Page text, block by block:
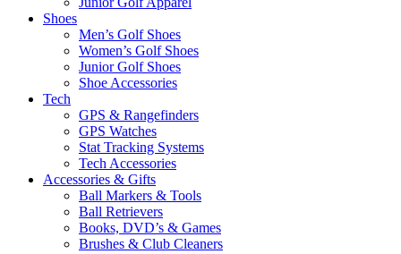
Shoes
Men’s Golf Shoes
Women’s Golf Shoes
Junior Golf Shoes
Shoe Accessories
Tech
GPS & Rangefinders
GPS Watches
Stat Tracking Systems
Tech Accessories
Accessories & Gifts
Ball Markers & Tools
Ball Retrievers
Books, DVD’s & Games
Brushes & Club Cleaners